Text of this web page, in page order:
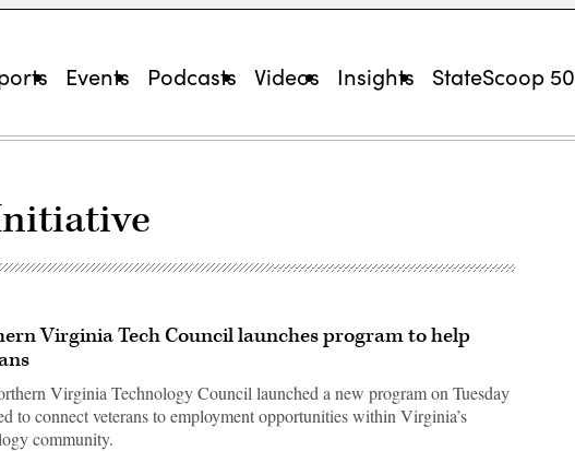
Events Podcasts Videos Insights StateScoop 50
Virginia Tech Council launches program to help
Virginia Technology Council launched a new program on Tuesday
to connect veterans to employment opportunities within Virginia’s
community.